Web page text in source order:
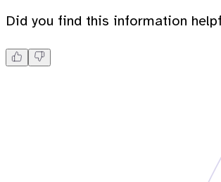
Did you find this information